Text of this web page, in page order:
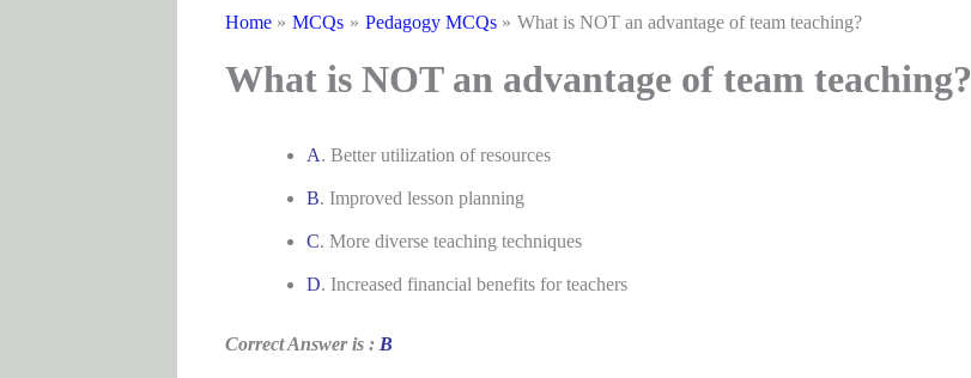
Home MCQs Pedagogy MCQs What is NOT an advantage of team teaching?
What is NOT an advantage of team teaching?
A. Better utilization of resources
B. Improved lesson planning
C. More diverse teaching techniques
D. Increased financial benefits for teachers
Correct Answer is : B